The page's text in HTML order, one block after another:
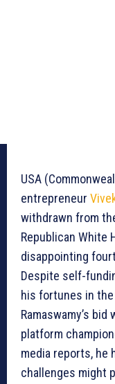
USA
entrepreneur
withdrawn from
Republican White
disappointing
Despite self-
his fortunes in
Ramaswamy’s
platform
media reports, he
challenges might